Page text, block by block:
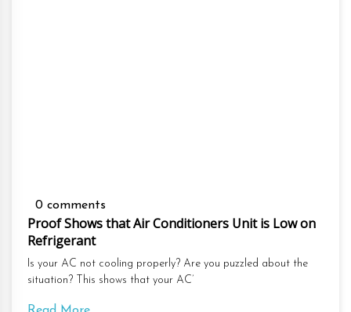
0 comments
Proof Shows that Air Conditioners Unit is Low on
Refrigerant
Is your AC not cooling properly? Are you puzzled about the
situation? This shows that your AC’